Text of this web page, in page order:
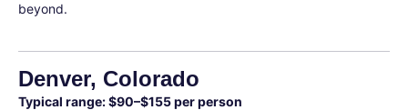
beyond.
Denver, Colorado
Typical range: $90–$155 per person